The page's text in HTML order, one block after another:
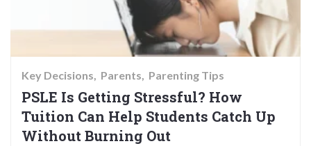
Key Decisions Parents Parenting Tips
PSLE Is Getting Stressful? How
Tuition Can Help Students Catch Up
Without Burning Out